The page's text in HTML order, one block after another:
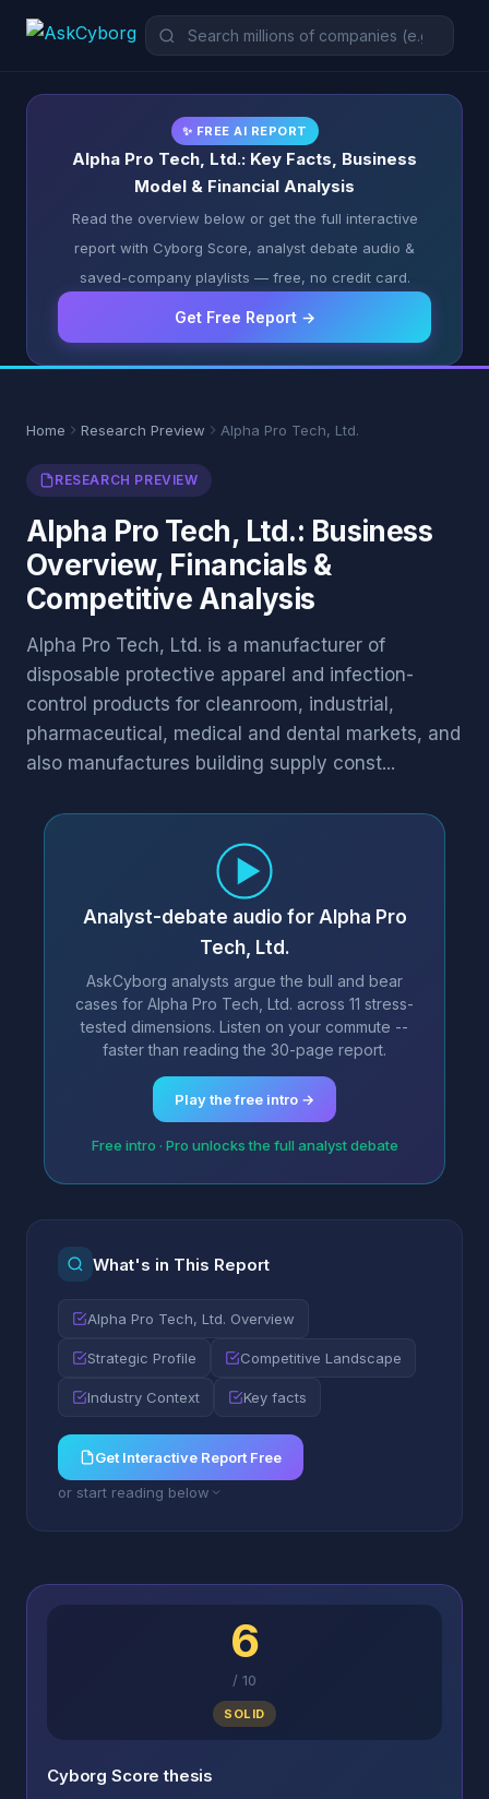
✨ FREE AI REPORT
Alpha Pro Tech, Ltd.: Key Facts, Business
Model & Financial Analysis
Read the overview below or get the full interactive
report with Cyborg Score, analyst debate audio &
saved-company playlists — free, no credit card.
Get Free Report →
Home Research Preview Alpha Pro Tech, Ltd.
RESEARCH PREVIEW
Alpha Pro Tech, Ltd.: Business
Overview, Financials &
Competitive Analysis
Alpha Pro Tech, Ltd. is a manufacturer of
disposable protective apparel and infection-
control products for cleanroom, industrial,
pharmaceutical, medical and dental markets, and
also manufactures building supply const...
Analyst-debate audio for Alpha Pro
Tech, Ltd.
AskCyborg analysts argue the bull and bear
cases for Alpha Pro Tech, Ltd. across 11 stress-
tested dimensions. Listen on your commute --
faster than reading the 30-page report.
Play the free intro →
Free intro · Pro unlocks the full analyst debate
What's in This Report
Alpha Pro Tech, Ltd. Overview
Strategic Profile Competitive Landscape
Industry Context Key facts
Get Interactive Report Free
or start reading below
6
/ 10
SOLID
Cyborg Score thesis